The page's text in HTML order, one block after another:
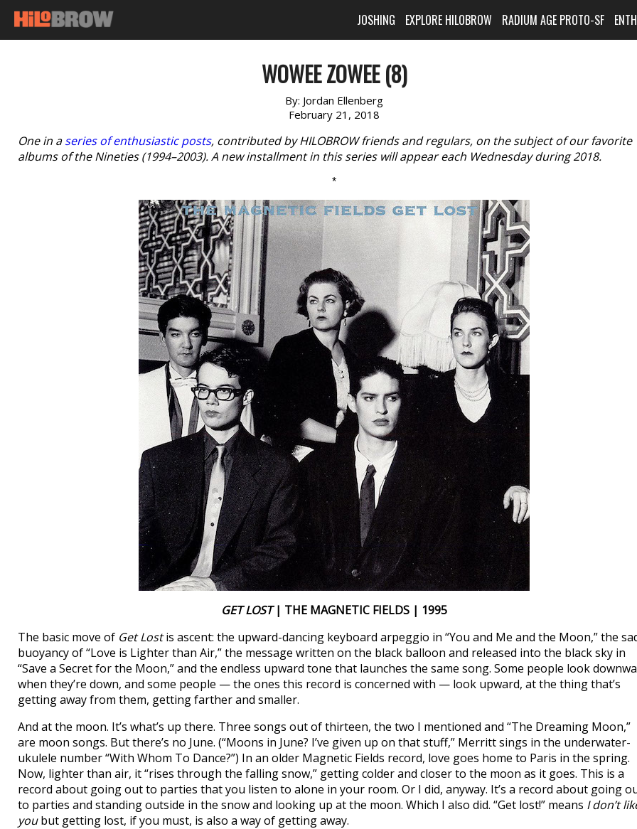
JOSHING EXPLORE HILOBROW RADIUM AGE PROTO-SF
WOWEE ZOWEE (8)
By: Jordan Ellenberg
February 21, 2018
One in aseries of enthusiastic posts, contributed by HILOBROW friends and regulars, on the subject of our favorite
albums of the Nineties (1994–2003). A new installment in this series will appear each Wednesday during 2018.
*
GET LOST| THE MAGNETIC FIELDS | 1995
The basic move of Get Lostis ascent: the upward-dancing keyboard arpeggio in “You and Me and the Moon,” the
buoyancy of “Love is Lighter than Air,” the message written on the black balloon and released into the black sky in
“Save a Secret for the Moon,” and the endless upward tone that launches the same song. Some people look
when they’re down, and some people — the ones this record is concerned with — look upward, at the thing that’s
getting away from them, getting farther and smaller.
And at the moon. It’s what’s up there. Three songs out of thirteen, the two I mentioned and “The Dreaming Moon,”
are moon songs. But there’s no June. (“Moons in June? I’ve given up on that stuff,” Merritt sings in the underwater-
ukulele number “With Whom To Dance?”) In an older Magnetic Fields record, love goes home to Paris in the spring.
Now, lighter than air, it “rises through the falling snow,” getting colder and closer to the moon as it goes. This is a
record about going out to parties that you listen to alone in your room. Or I did, anyway. It’s a record about going
to parties and standing outside in the snow and looking up at the moon. Which I also did. “Get lost!” means I don’t
youbut getting lost, if you must, is also a way of getting away.